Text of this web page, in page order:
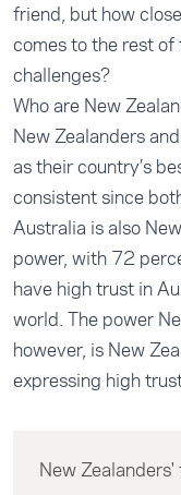
friend, but how
comes to the rest
challenges?
Who are New
New Zealanders
as their country’s
consistent since
Australia is also
power, with 72
have high trust in
world. The power
however, is New
expressing high
New